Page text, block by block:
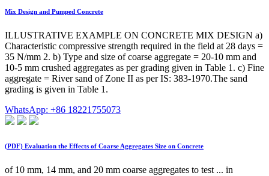
Mix Design and Pumped Concrete
ILLUSTRATIVE EXAMPLE ON CONCRETE MIX DESIGN a)
Characteristic compressive strength required in the field at 28 days =
35 N/mm 2. b) Type and size of coarse aggregate = 20-10 mm and
10-5 mm crushed aggregates as per grading given in Table 1. c) Fine
aggregate = River sand of Zone II as per IS: 383-1970.The sand
grading is given in Table 1.
WhatsApp: +86 18221755073
(PDF) Evaluation the Effects of Coarse Aggregates Size on Concrete
of 10 mm, 14 mm, and 20 mm coarse aggregates to test ... in